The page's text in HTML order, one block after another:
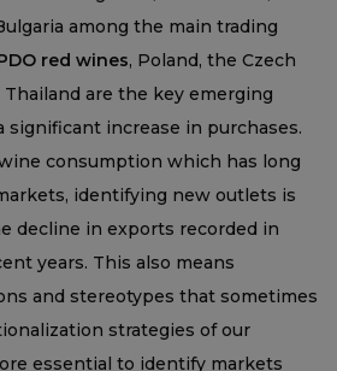
among the main trading
red wines, Poland, the Czech
Thailand are the key emerging
significant increase in purchases.
consumption which has long
identifying new outlets is
decline in exports recorded in
years. This also means
and stereotypes that sometimes
strategies of our
essential to identify markets